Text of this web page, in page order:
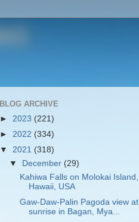
BLOG ARCHIVE
► 2023 (221)
► 2022 (334)
▼ 2021 (318)
▼
December (29)
Kahiwa Falls on Molokai Island,
Hawaii, USA
Gaw-Daw-Palin Pagoda view at
sunrise in Bagan, Mya...